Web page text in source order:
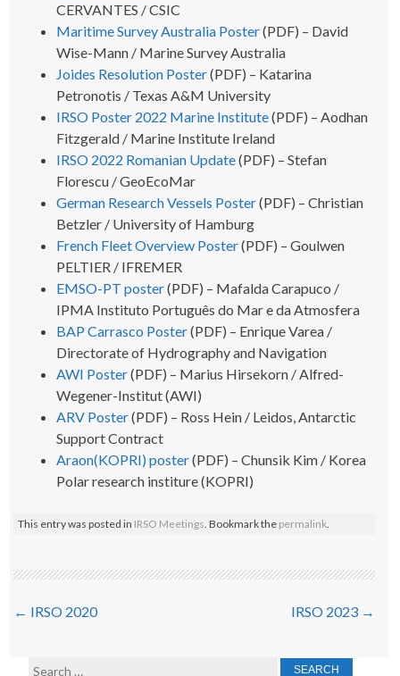
CERVANTES / CSIC
Maritime Survey Australia Poster(PDF) – David
Wise-Mann / Marine Survey Australia
Joides Resolution Poster(PDF) – Katarina
Petronotis / Texas A&M University
IRSO Poster 2022 Marine Institute(PDF) – Aodhan
Fitzgerald / Marine Institute Ireland
IRSO 2022 Romanian Update(PDF) – Stefan
Florescu / GeoEcoMar
German Research Vessels Poster(PDF) – Christian
Betzler / University of Hamburg
French Fleet Overview Poster(PDF) – Goulwen
PELTIER / IFREMER
EMSO-PT poster(PDF) – Mafalda Carapuco /
IPMA Instituto Português do Mar e da Atmosfera
BAP Carrasco Poster(PDF) – Enrique Varea /
Directorate of Hydrography and Navigation
AWI Poster(PDF) – Marius Hirsekorn / Alfred-
Wegener-Institut (AWI)
ARV Poster(PDF) – Ross Hein / Leidos, Antarctic
Support Contract
Araon(KOPRI) poster(PDF) – Chunsik Kim / Korea
Polar research institure (KOPRI)
This entry was posted in IRSO Meetings. Bookmark the permalink.
Post
← IRSO 2020 IRSO 2023 →
Search